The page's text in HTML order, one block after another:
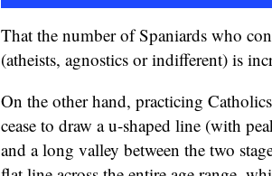
That the number of Spaniards who
(atheists, agnostics or indifferent) is
On the other hand, practicing
cease to draw a u-shaped line (with
and a long valley between the two